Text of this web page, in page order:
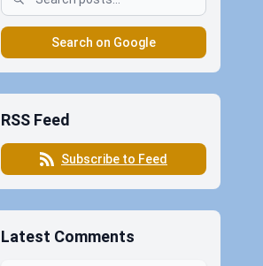
Search on Google
RSS Feed
Subscribe to Feed
Latest Comments